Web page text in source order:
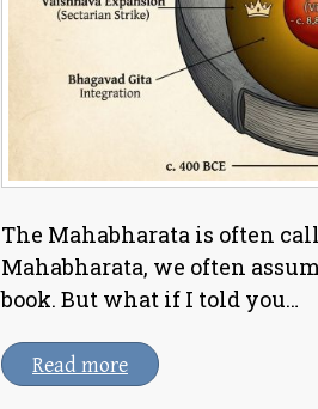
The Mahabharata is often
Mahabharata, we often
book. But what if I told you…
Read more